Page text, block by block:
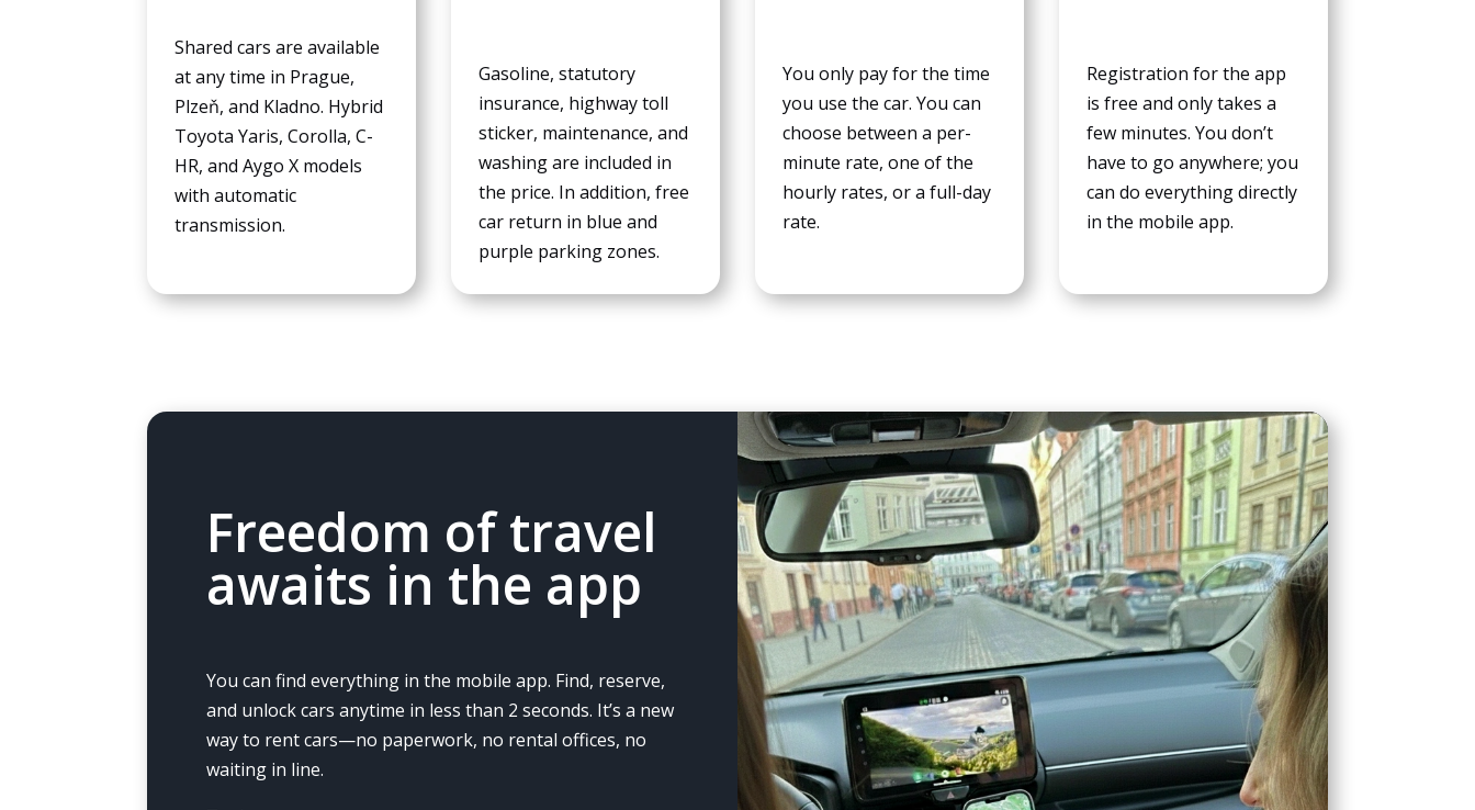
Shared cars are available
at any time in Prague,
Plzeň, and Kladno. Hybrid
Toyota Yaris, Corolla, C-
HR, and Aygo X models
with automatic
transmission.
Gasoline, statutory
insurance, highway toll
sticker, maintenance, and
washing are included in
the price. In addition, free
car return in blue and
purple parking zones.
You only pay for the time
you use the car. You can
choose between a per-
minute rate, one of the
hourly rates, or a full-day
rate.
Registration for the app
is free and only takes a
few minutes. You don’t
have to go anywhere; you
can do everything directly
in the mobile app.
Freedom of travel
awaits in the app
You can find everything in the mobile app. Find, reserve,
and unlock cars anytime in less than 2 seconds. It’s a new
way to rent cars—no paperwork, no rental offices, no
waiting in line.
User
experience
To ensure
that our
website
during your
some
features of
the website
will no
longer be
available.
Marketing
By sharing
your
interests
and
browsing
behavior
when you